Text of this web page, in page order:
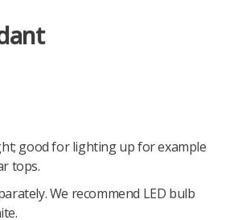
good for lighting up for example
tops.
We recommend LED bulb